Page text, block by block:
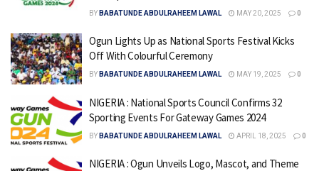
BY BABATUNDE ABDULRAHEEM LAWAL MAY 20, 2025 0
Ogun Lights Up as National Sports Festival Kicks
Off With Colourful Ceremony
BY BABATUNDE ABDULRAHEEM LAWAL MAY 19, 2025 0
NIGERIA : National Sports Council Confirms 32
Sporting Events For Gateway Games 2024
BY BABATUNDE ABDULRAHEEM LAWAL APRIL 18, 2025 0
NIGERIA : Ogun Unveils Logo, Mascot, and Theme